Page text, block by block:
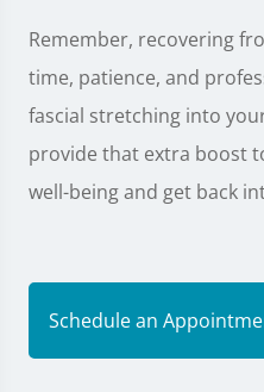
Remember, recovering
time, patience, and
fascial stretching into
provide that extra boost
well-being and get back
Schedule an